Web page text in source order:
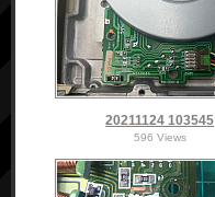
20211124 103545
596 Views